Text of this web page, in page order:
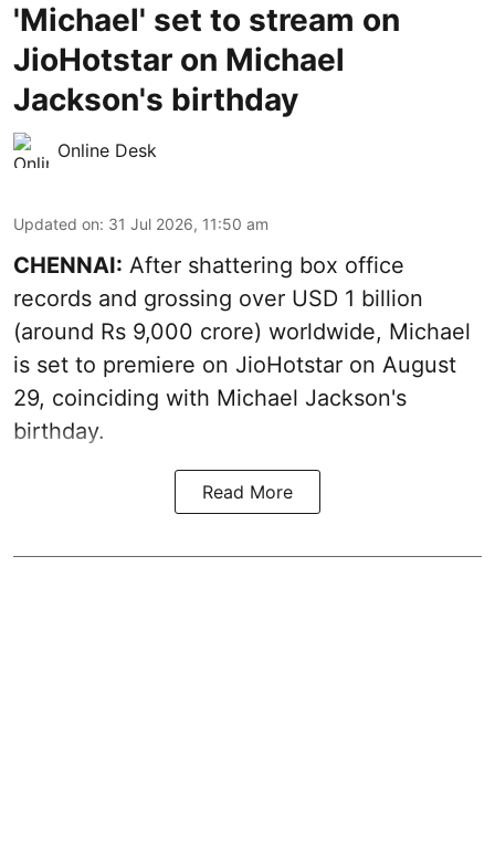
'Michael' set to stream on
JioHotstar on Michael
Jackson's birthday
Online Desk
Updated on: 31 Jul 2026, 11:50 am
CHENNAI: After shattering box office
records and grossing over USD 1 billion
(around Rs 9,000 crore) worldwide, Michael
is set to premiere on JioHotstar on August
29, coinciding with Michael Jackson's
birthday.
Read More